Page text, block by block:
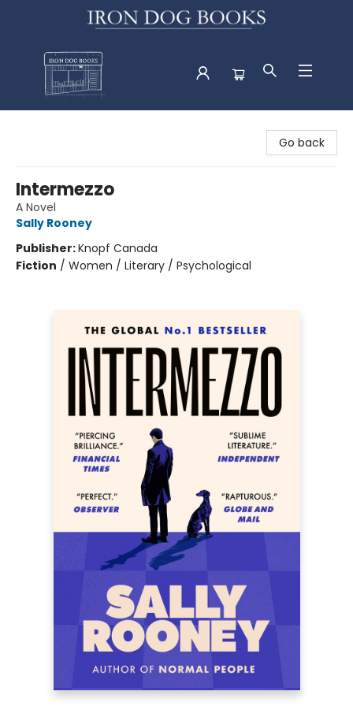
Go back
Intermezzo
A Novel
Sally Rooney
Publisher:Knopf Canada
Fiction / Women / Literary / Psychological